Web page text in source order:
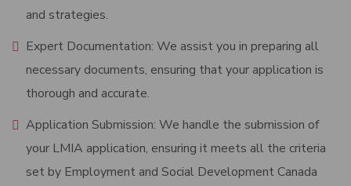
and strategies.
Expert Documentation: We assist you in preparing all
necessary documents, ensuring that your application is
thorough and accurate.
Application Submission: We handle the submission of
your LMIA application, ensuring it meets all the criteria
set by Employment and Social Development Canada